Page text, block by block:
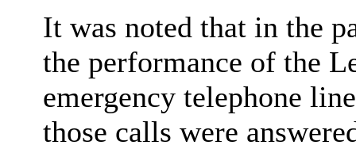
It was noted that in the
the performance of the
emergency telephone
those calls were